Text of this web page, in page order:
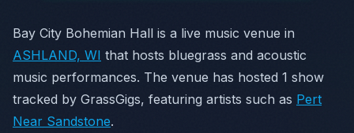
Bay City Bohemian Hall is a live music venue in
ASHLAND, WI that hosts bluegrass and acoustic
music performances. The venue has hosted 1 show
tracked by GrassGigs, featuring artists such as Pert
Near Sandstone.